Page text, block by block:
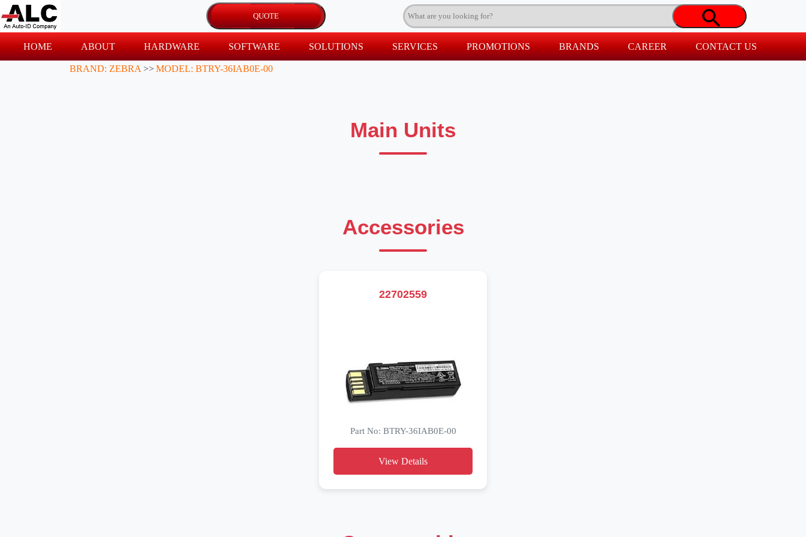
HOME ABOUT HARDWARE SOFTWARE SOLUTIONS SERVICES PROMOTIONS BRANDS CAREER CONTACT US
BRAND: ZEBRA >> MODEL: BTRY-36IAB0E-00
Main Units
Accessories
22702559
Part No: BTRY-36IAB0E-00
View Details